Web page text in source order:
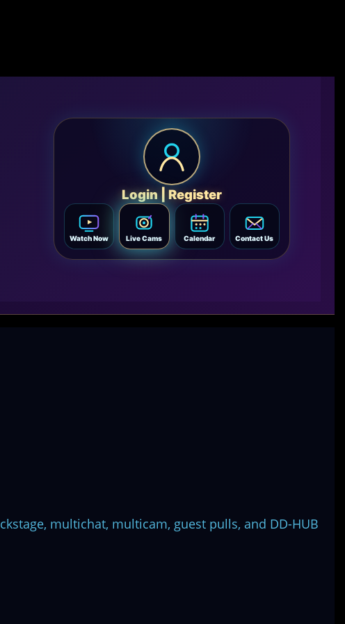
Login | Register
Watch Now Live Cams Calendar Contact Us
multichat, multicam, guest pulls, and DD-HUB